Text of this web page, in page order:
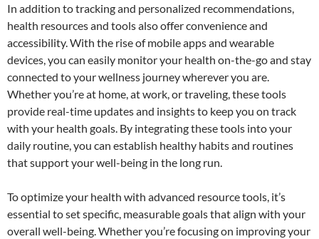
In addition to tracking and personalized recommendations,
health resources and tools also offer convenience and
accessibility. With the rise of mobile apps and wearable
devices, you can easily monitor your health on-the-go and stay
connected to your wellness journey wherever you are.
Whether you’re at home, at work, or traveling, these tools
provide real-time updates and insights to keep you on track
with your health goals. By integrating these tools into your
daily routine, you can establish healthy habits and routines
that support your well-being in the long run.
To optimize your health with advanced resource tools, it’s
essential to set specific, measurable goals that align with your
overall well-being. Whether you’re focusing on improving your